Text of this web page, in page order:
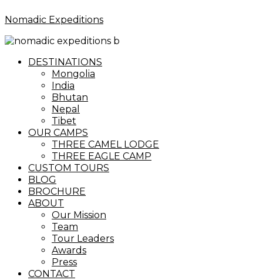
Nomadic Expeditions
MenuDESTINATIONS
Mongolia
India
Bhutan
Nepal
Tibet
OUR CAMPS
THREE CAMEL LODGE
THREE EAGLE CAMP
CUSTOM TOURS
BLOG
BROCHURE
ABOUT
Our Mission
Team
Tour Leaders
Awards
Press
CONTACT